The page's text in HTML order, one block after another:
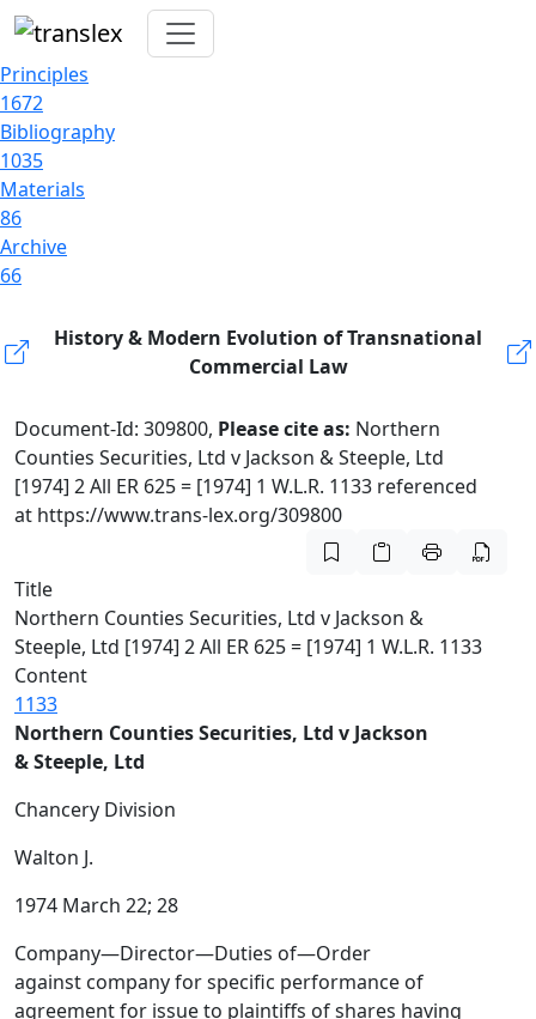
Principles
1672
Bibliography
1035
Materials
86
Archive
66
History & Modern Evolution of Transnational
Commercial Law
Document-Id: 309800, Please cite as: Northern
Counties Securities, Ltd v Jackson & Steeple, Ltd
[1974] 2 All ER 625 = [1974] 1 W.L.R. 1133 referenced
at https://www.trans-lex.org/309800
Title
Northern Counties Securities, Ltd v Jackson &
Steeple, Ltd [1974] 2 All ER 625 = [1974] 1 W.L.R. 1133
Content
1133
Northern Counties Securities, Ltd v Jackson
& Steeple, Ltd
Chancery Division
Walton J.
1974 March 22; 28
Company—Director—Duties of—Order
against company for specific performance of
agreement for issue to plaintiffs of shares having